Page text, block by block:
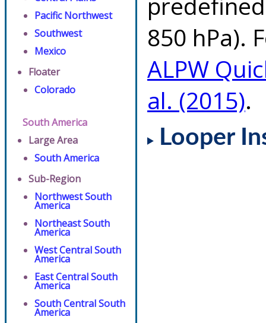
Pacific Northwest
Southwest
Mexico
Floater
Colorado
South America
Large Area
South America
Sub-Region
Northwest South
America
Northeast South
America
West Central South
America
East Central South
America
South Central South
America
850 hPa).
ALPW
al. (2015).
Looper